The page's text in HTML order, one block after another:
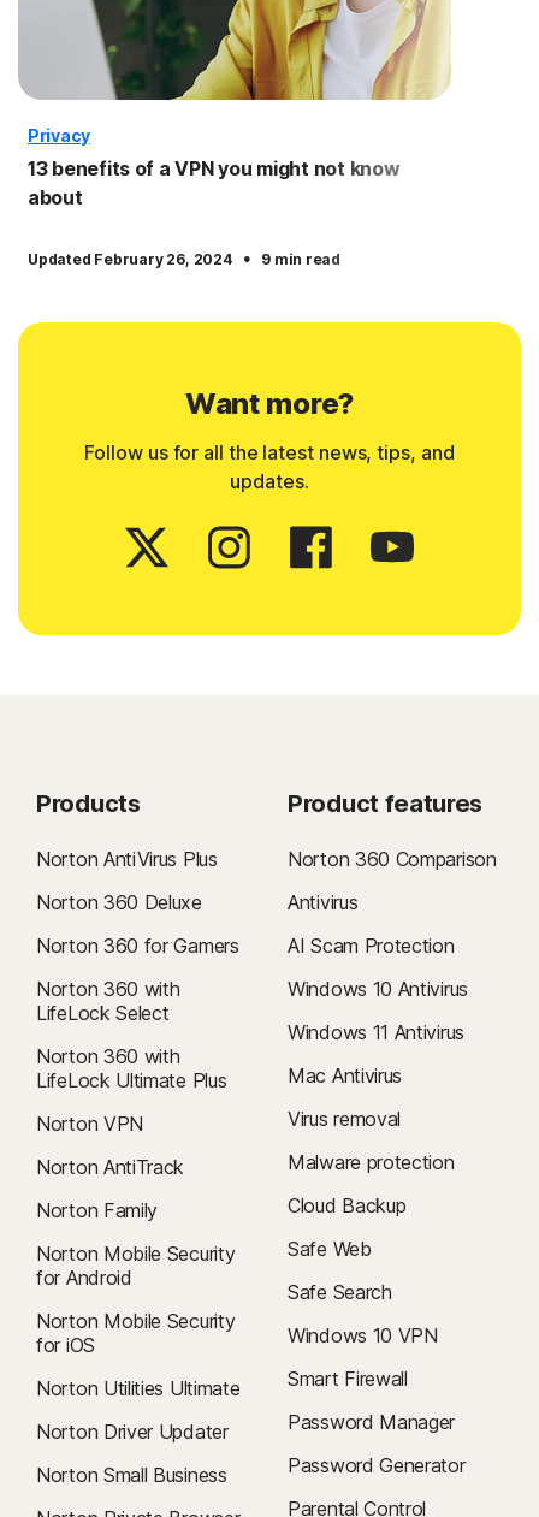
Privacy
13 benefits of a VPN you might not know
about
Updated February 26, 2024 · 9 min read
Want more?
Follow us for all the latest news, tips, and
updates.
Products
Norton AntiVirus Plus
Norton 360 Deluxe
Norton 360 for Gamers
Norton 360 with
LifeLock Select
Norton 360 with
LifeLock Ultimate Plus
Norton VPN
Norton AntiTrack
Norton Family
Norton Mobile Security
for Android
Norton Mobile Security
for iOS
Norton Utilities Ultimate
Norton Driver Updater
Norton Small Business
Product features
Norton 360 Comparison
Antivirus
AI Scam Protection
Windows 10 Antivirus
Windows 11 Antivirus
Mac Antivirus
Virus removal
Malware protection
Cloud Backup
Safe Web
Safe Search
Windows 10 VPN
Smart Firewall
Password Manager
Password Generator
Parental Control